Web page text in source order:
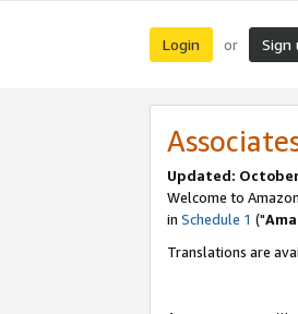
Login or Sign
Updated:
Welcome to
in Schedule 1 ("
Translations are